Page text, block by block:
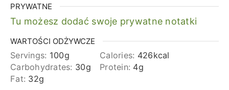
PRYWATNE
Tu możesz dodać swoje prywatne notatki
WARTOŚCI ODŻYWCZE
Servings: 100g Calories: 426kcal
Carbohydrates: 30g Protein: 4g
Fat: 32g